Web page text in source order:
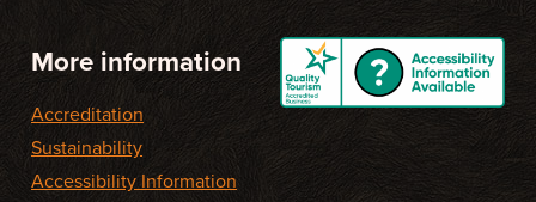
More information
Accreditation
Sustainability
Accessibility Information